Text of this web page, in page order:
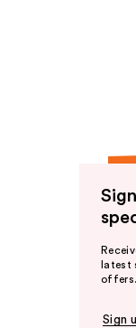
latest
offers.
Sign